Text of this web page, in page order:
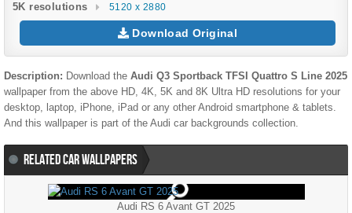
5K resolutions 5120 x 2880
Download Original
Description: Download the Audi Q3 Sportback TFSI Quattro S Line 2025
wallpaper from the above HD, 4K, 5K and 8K Ultra HD resolutions for your
desktop, laptop, iPhone, iPad or any other Android smartphone & tablets.
And this wallpaper is part of the Audi car backgrounds collection.
RELATED CAR WALLPAPERS
Audi RS 6 Avant GT 2025